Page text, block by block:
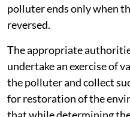
polluter ends only when
reversed.
The appropriate
undertake an exercise of
the polluter and collect
for restoration of the